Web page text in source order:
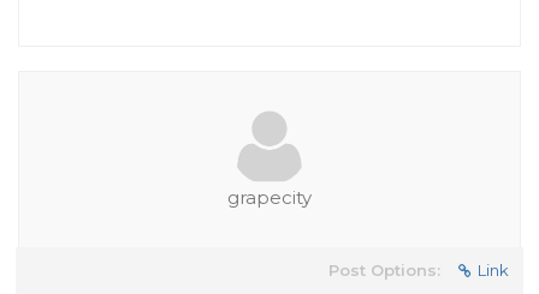
grapecity
Post Options: Link